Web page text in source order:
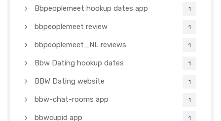
Bbpeoplemeet hookup dates app 1
bbpeoplemeet review 1
bbpeoplemeet_NL reviews 1
Bbw Dating hookup dates 1
BBW Dating website 1
bbw-chat-rooms app 1
bbwcupid app 1